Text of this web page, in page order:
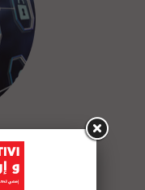
against